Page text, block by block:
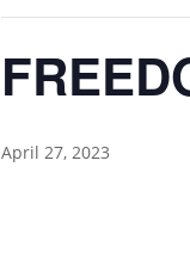
April 27, 2023